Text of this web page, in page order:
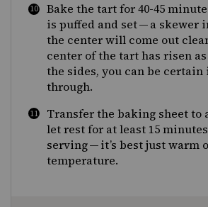
Bake the tart for 40-45
is puffed and set — a skewer
the center will come out
center of the tart has risen
the sides, you can be certain
through.
Transfer the baking sheet to
let rest for at least 15
serving — it’s best just warm
temperature.